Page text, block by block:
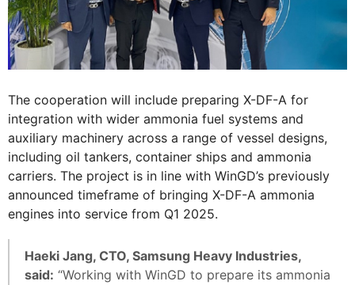
The cooperation will include preparing X-DF-A for
integration with wider ammonia fuel systems and
auxiliary machinery across a range of vessel designs,
including oil tankers, container ships and ammonia
carriers. The project is in line with WinGD’s previously
announced timeframe of bringing X-DF-A ammonia
engines into service from Q1 2025.
Haeki Jang, CTO, Samsung Heavy Industries,
said: “Working with WinGD to prepare its ammonia